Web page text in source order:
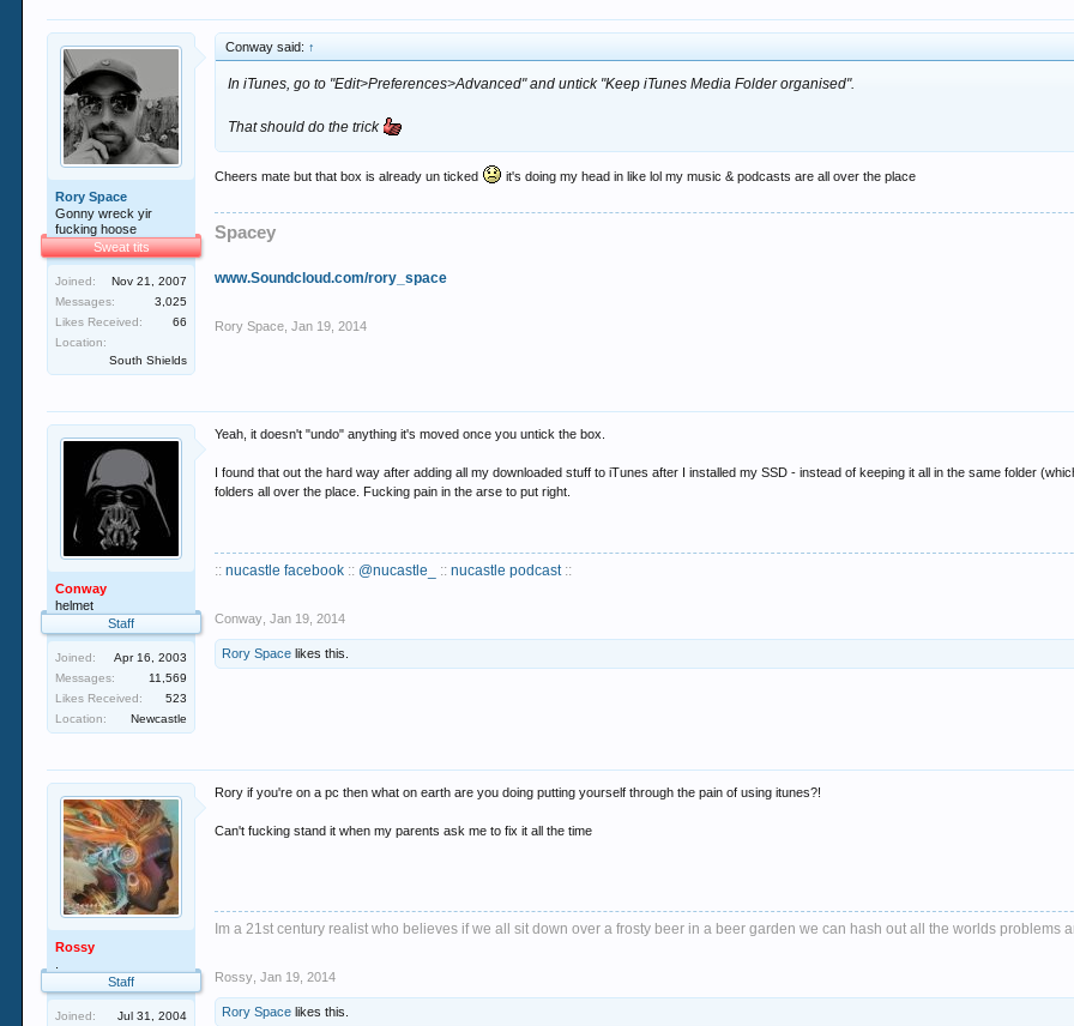
Rory Space
Gonny wreck yir
fucking hoose
Sweat tits
Joined:
Nov 21, 2007
Messages:
3,025
Likes Received:
66
Location:
South Shields
Conway said: ↑
In iTunes, go to "Edit>Preferences>Advanced" and untick "Keep iTunes Media Folder organised".
That should do the trick
Cheers mate but that box is already un ticked it's doing my head in like lol my music & podcasts are all over the place
Spacey
www.Soundcloud.com/rory_space
Rory Space Jan 19, 2014
Conway
helmet
Staff
Joined:
Apr 16, 2003
Messages:
11,569
Likes Received:
523
Location:
Newcastle
Yeah, it doesn't "undo" anything it's moved once you untick the box.
I found that out the hard way after adding all my downloaded stuff to iTunes after I installed my SSD - instead of keeping it all in the same folder
folders all over the place. Fucking pain in the arse to put right.
:: nucastle facebook :: @nucastle_ ::nucastle podcast::
Conway Jan 19, 2014
Rory Space likes this.
Rossy
Staff
Joined:
Jul 31, 2004
Rory if you're on a pc then what on earth are you doing putting yourself through the pain of using itunes?!
Can't fucking stand it when my parents ask me to fix it all the time
Im a 21st century realist who believes if we all sit down over a frosty beer in a beer garden we can hash out all the worlds problems
Rossy Jan 19, 2014
Rory Space likes this.